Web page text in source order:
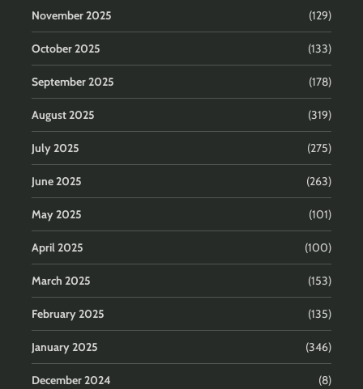
November 2025 (129)
October 2025 (133)
September 2025 (178)
August 2025 (319)
July 2025 (275)
June 2025 (263)
May 2025 (101)
April 2025 (100)
March 2025 (153)
February 2025 (135)
January 2025 (346)
December 2024 (8)